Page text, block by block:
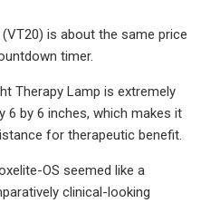
is about the same price
timer.
Therapy Lamp is extremely
by 6 inches, which makes it
for therapeutic benefit.
OS seemed like a
clinical-looking